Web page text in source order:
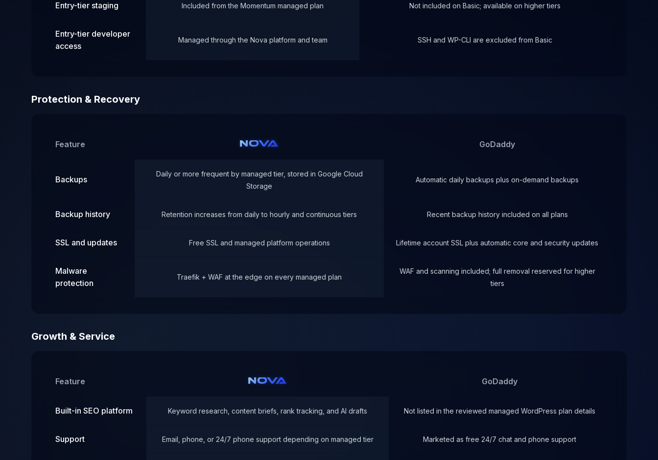
Entry-tier staging Included from the Momentum managed plan Not included on Basic; available on higher tiers
Entry-tier developer
access
Managed through the Nova platform and team SSH and WP-CLI are excluded from Basic
Protection & Recovery
Feature NOVA GoDaddy
Backups
Daily or more frequent by managed tier, stored in Google Cloud
Storage
Automatic daily backups plus on-demand backups
Backup history Retention increases from daily to hourly and continuous tiers Recent backup history included on all plans
SSL and updates Free SSL and managed platform operations Lifetime account SSL plus automatic core and security updates
Malware
protection
Traefik + WAF at the edge on every managed plan
WAF and scanning included; full removal reserved for higher
tiers
Growth & Service
Feature NOVA GoDaddy
Built-in SEO platform Keyword research, content briefs, rank tracking, and AI drafts Not listed in the reviewed managed WordPress plan details
Support Email, phone, or 24/7 phone support depending on managed tier Marketed as free 24/7 chat and phone support